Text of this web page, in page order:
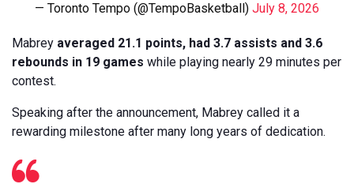
— Toronto Tempo (@TempoBasketball) July 8, 2026
Mabrey averaged 21.1 points, had 3.7 assists and 3.6
rebounds in 19 games while playing nearly 29 minutes per
contest.
Speaking after the announcement, Mabrey called it a
rewarding milestone after many long years of dedication.